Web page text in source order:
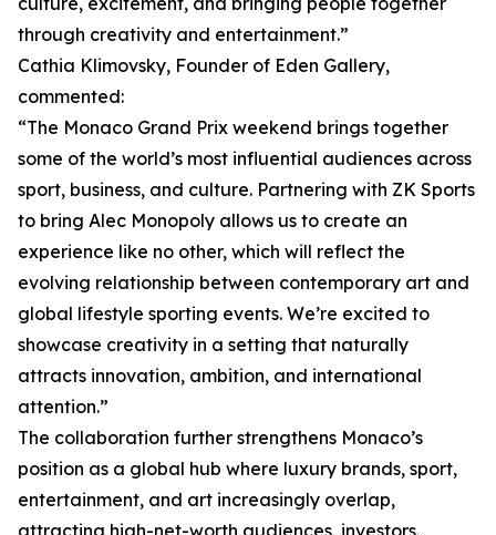
through creativity and entertainment.”
Cathia Klimovsky, Founder of Eden Gallery,
commented:
“The Monaco Grand Prix weekend brings together
some of the world’s most influential audiences across
sport, business, and culture. Partnering with ZK Sports
to bring Alec Monopoly allows us to create an
experience like no other, which will reflect the
evolving relationship between contemporary art and
global lifestyle sporting events. We’re excited to
showcase creativity in a setting that naturally
attracts innovation, ambition, and international
attention.”
The collaboration further strengthens Monaco’s
position as a global hub where luxury brands, sport,
entertainment, and art increasingly overlap,
attracting high-net-worth audiences, investors,